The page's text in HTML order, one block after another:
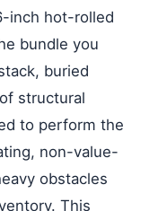
inch hot-rolled
bundle you
buried
structural
to perform the
non-value-
obstacles
This